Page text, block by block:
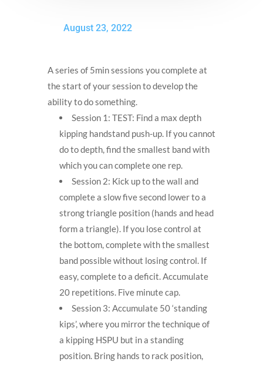
August 23, 2022
A series of 5min sessions you complete at
the start of your session to develop the
ability to do something.
Session 1: TEST: Find a max depth
kipping handstand push-up. If you cannot
do to depth, find the smallest band with
which you can complete one rep.
Session 2: Kick up to the wall and
complete a slow five second lower to a
strong triangle position (hands and head
form a triangle). If you lose control at
the bottom, complete with the smallest
band possible without losing control. If
easy, complete to a deficit. Accumulate
20 repetitions. Five minute cap.
Session 3: Accumulate 50 ‘standing
kips’, where you mirror the technique of
a kipping HSPU but in a standing
position. Bring hands to rack position,